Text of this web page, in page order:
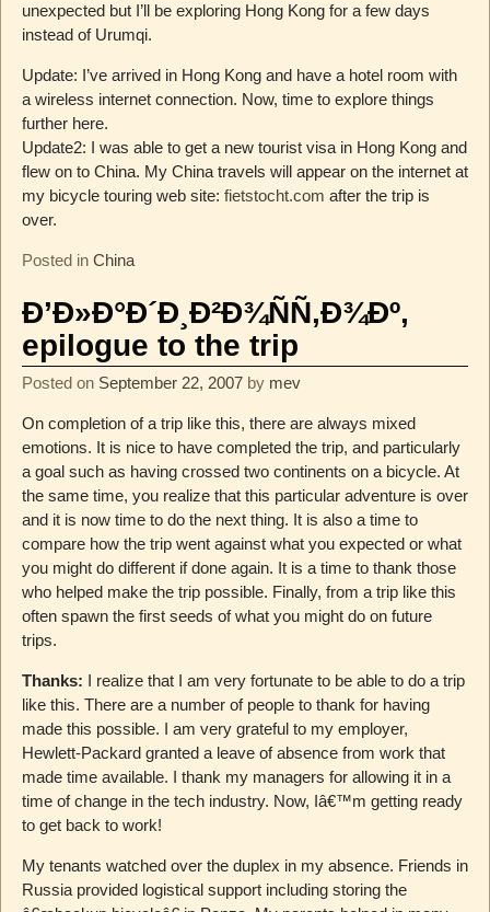
unexpected but I’ll be exploring Hong Kong for a few days
instead of Urumqi.
Update: I’ve arrived in Hong Kong and have a hotel room with
a wireless internet connection. Now, time to explore things
further here.
Update2: I was able to get a new tourist visa in Hong Kong and
flew on to China. My China travels will appear on the internet at
my bicycle touring web site: fietstocht.com after the trip is
over.
Posted in China
Ð’Ð»Ð°Ð´Ð¸Ð²Ð¾ÑÑ‚Ð¾Ðº,
epilogue to the trip
Posted on September 22, 2007 by mev
On completion of a trip like this, there are always mixed
emotions. It is nice to have completed the trip, and particularly
a goal such as having crossed two continents on a bicycle. At
the same time, you realize that this particular adventure is over
and it is now time to do the next thing. It is also a time to
compare how the trip went against what you expected or what
you might do different if done again. It is a time to thank those
who helped make the trip possible. Finally, from a trip like this
often spawn the first seeds of what you might do on future
trips.
Thanks: I realize that I am very fortunate to be able to do a trip
like this. There are a number of people to thank for having
made this possible. I am very grateful to my employer,
Hewlett-Packard granted a leave of absence from work that
made time available. I thank my managers for allowing it in a
time of change in the tech industry. Now, Iâ€™m getting ready
to get back to work!
My tenants watched over the duplex in my absence. Friends in
Russia provided logistical support including storing the